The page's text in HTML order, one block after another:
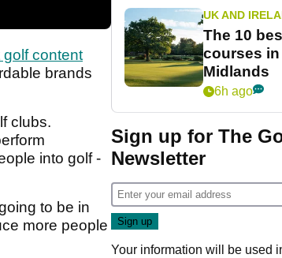
golf content
brands
clubs.
into golf -
to be in
more people
UK AND
The 10
courses in
Midlands
6h ago
Sign up for The
Newsletter
Your information will be used